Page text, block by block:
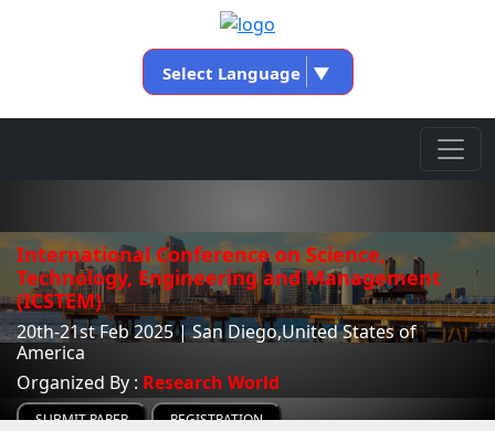
Select Language ▼
International Conference on Science,
Technology, Engineering and Management
(ICSTEM)
20th-21st Feb 2025 | San Diego,United States of
America
Organized By : Research World
SUBMIT PAPER REGISTRATION